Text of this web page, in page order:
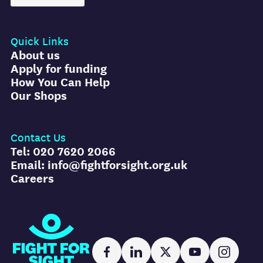
Quick Links
About us
Apply for funding
How You Can Help
Our Shops
Contact Us
Tel: 020 7620 2066
Email: info@fightforsight.org.uk
Careers
Fight for Sight
FacebookLinkedIn
X YouTube